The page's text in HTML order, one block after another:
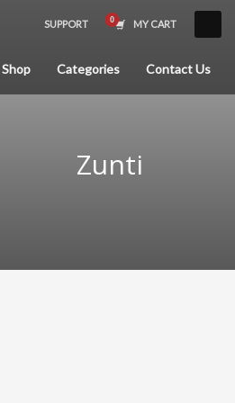
SUPPORT MY CART
Shop Categories Contact Us
Zunti